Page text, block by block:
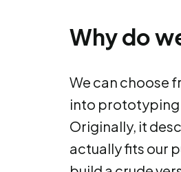
Why do
We can choose
into prototyping
Originally, it
actually fits our